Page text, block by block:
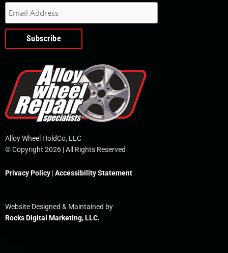
b
o
o
-
u
b
e
d
i
n
r
Alloy Wheel HoldCo, LLC
© Copyright 2026 | All Rights Reserved
Privacy Policy |Accessibility Statement
Website Designed & Maintained by
Rocks Digital Marketing, LLC.